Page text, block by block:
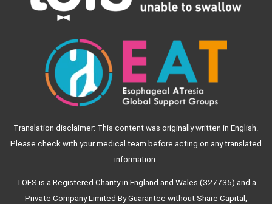
Translation disclaimer: This content was originally written in English.
Please check with your medical team before acting on any translated
information.
TOFS is a Registered Charity in England and Wales (327735) and a
Private Company Limited By Guarantee without Share Capital,